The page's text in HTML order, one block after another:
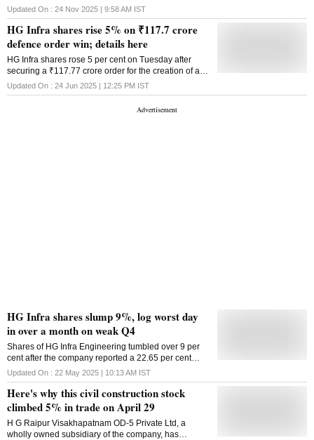
declared as an L-1 bidder by the Maharashtra Metro
Rail Corporation for a metro viaduct
Updated On : 24 Nov 2025 | 9:58 AM IST
HG Infra shares rise 5% on ₹117.7 crore
defence order win; details here
HG Infra shares rose 5 per cent on Tuesday after
securing a ₹117.77 crore order for the creation of an
Integrated Material Handling Facility at the Naval
Dockyard
Updated On : 24 Jun 2025 | 12:25 PM IST
HG Infra shares slump 9%, log worst day
in over a month on weak Q4
Shares of HG Infra Engineering tumbled over 9 per
cent after the company reported a 22.65 per cent
decline in Q4 profit
Updated On : 22 May 2025 | 10:13 AM IST
Here's why this civil construction stock
climbed 5% in trade on April 29
H G Raipur Visakhapatnam OD-5 Private Ltd, a
wholly owned subsidiary of the company, has